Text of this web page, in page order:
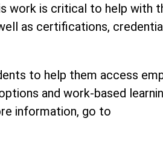
work is critical to help with
as certifications,
to help them access
and work-based
information, go to